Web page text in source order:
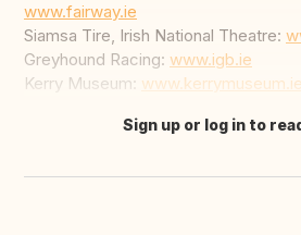
www.fairway.ie
Siamsa Tire, Irish National Theatre:
Greyhound Racing: www.igb.ie
Kerry Museum: www.kerrymuseum.ie
Translate this
Sign up or log in to